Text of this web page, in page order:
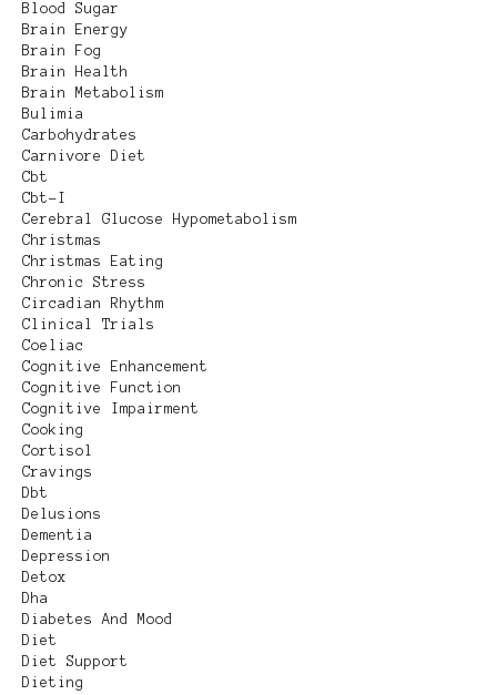
Blood Sugar
Brain Energy
Brain Fog
Brain Health
Brain Metabolism
Bulimia
Carbohydrates
Carnivore Diet
Cbt
Cbt-I
Cerebral Glucose Hypometabolism
Christmas
Christmas Eating
Chronic Stress
Circadian Rhythm
Clinical Trials
Coeliac
Cognitive Enhancement
Cognitive Function
Cognitive Impairment
Cooking
Cortisol
Cravings
Dbt
Delusions
Dementia
Depression
Detox
Dha
Diabetes And Mood
Diet
Diet Support
Dieting